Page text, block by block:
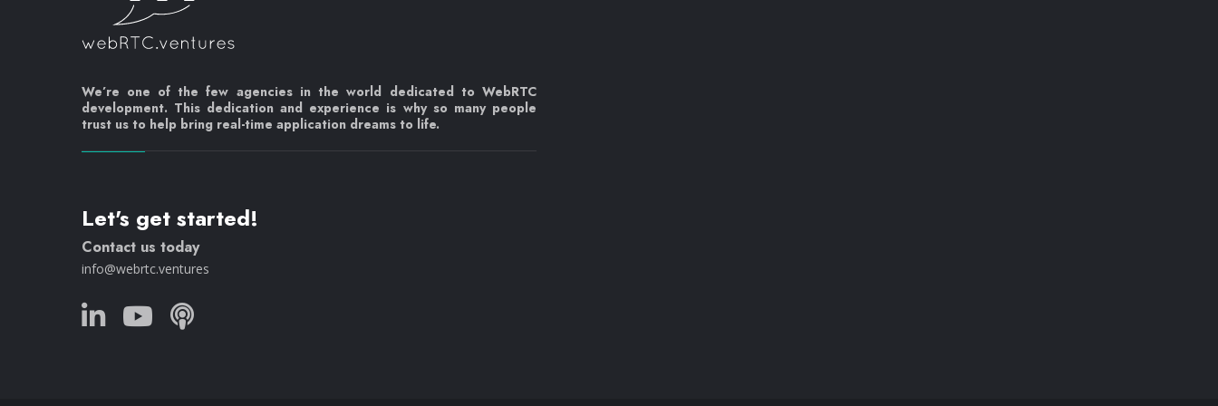
We’re one of the few agencies in the world dedicated to WebRTC
development. This dedication and experience is why so many people
trust us to help bring real-time application dreams to life.
Let's get started!
Contact us today
info@webrtc.ventures